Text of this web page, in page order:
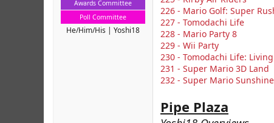
Awards Committee
Poll Committee
He/Him/His Yoshi18
226 - Mario Golf: Super
227 - Tomodachi Life
228 - Mario Party 8
229 - Wii Party
230 - Tomodachi Life:
231 - Super Mario 3D Land
232 - Super Mario Sunshine
Pipe Plaza